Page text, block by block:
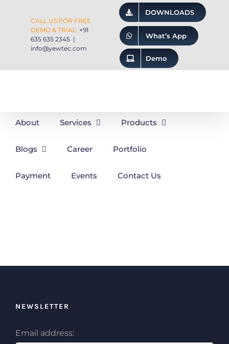
content
CALL US FOR FREE
DEMO & TRIAL: +91
635 635 2345 |
info@yewtec.com
DOWNLOADS
What’s App
Demo
About Services Products
Blogs Career Portfolio
Payment Events Contact Us
NEWSLETTER
Email address: